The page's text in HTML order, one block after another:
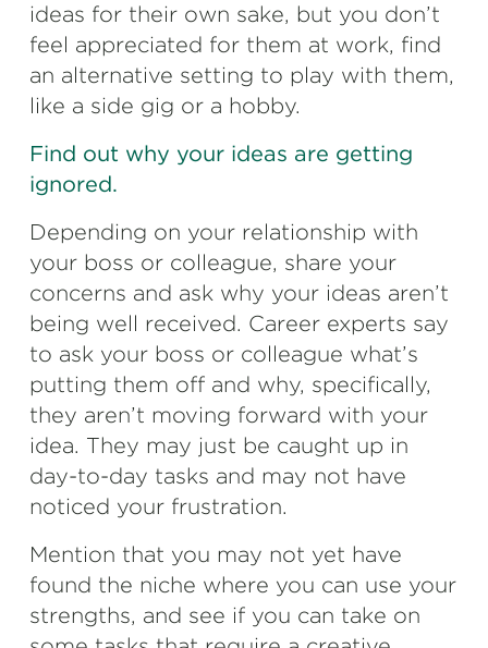
ideas for their own sake, but you don’t
feel appreciated for them at work, find
an alternative setting to play with them,
like a side gig or a hobby.
Find out why your ideas are getting
ignored.
Depending on your relationship with
your boss or colleague, share your
concerns and ask why your ideas aren’t
being well received. Career experts say
to ask your boss or colleague what’s
putting them off and why, specifically,
they aren’t moving forward with your
idea. They may just be caught up in
day-to-day tasks and may not have
noticed your frustration.
Mention that you may not yet have
found the niche where you can use your
strengths, and see if you can take on